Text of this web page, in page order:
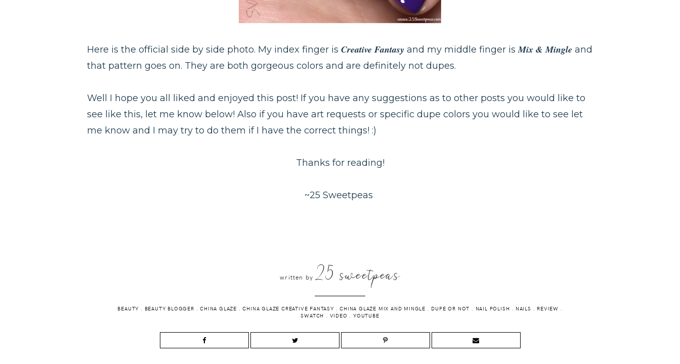
Here is the official side by side photo. My index finger is Creative Fantasy and my middle finger isMix & Mingle and
that pattern goes on. They are both gorgeous colors and are definitely not dupes.
Well I hope you all liked and enjoyed this post! If you have any suggestions as to other posts you would like to
see like this, let me know below! Also if you have art requests or specific dupe colors you would like to see let
me know and I may try to do them if I have the correct things! :)
Thanks for reading!
~25 Sweetpeas
written by 25 sweetpeas
BEAUTY . BEAUTY BLOGGER .CHINA GLAZE .CHINA GLAZE CREATIVE FANTASY .CHINA GLAZE MIX AND MINGLE . DUPE OR NOT . NAIL POLISH . NAILS . REVIEW .
SWATCH . VIDEO . YOUTUBE